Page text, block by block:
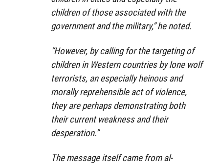
children of those associated with the
government and the military,” he noted.
“However, by calling for the targeting of
children in Western countries by lone wolf
terrorists, an especially heinous and
morally reprehensible act of violence,
they are perhaps demonstrating both
their current weakness and their
desperation.”
The message itself came from al-